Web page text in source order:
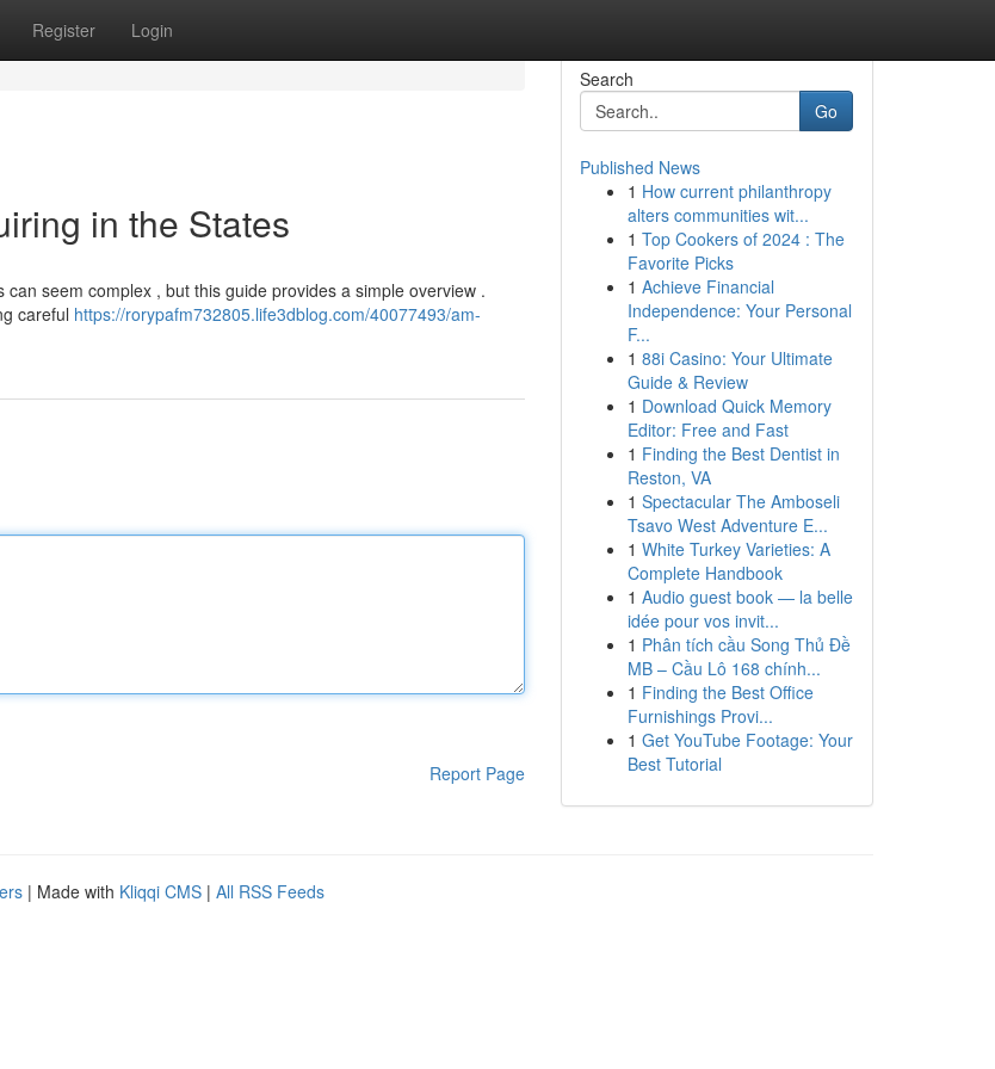
Register Login
in the States
seem complex , but this guide provides a simple overview .
careful https://rorypafm732805.life3dblog.com/40077493/am-
Report Page
Search
Go
Published News
1 How current philanthropy
alters communities wit...
1 Top Cookers of 2024 : The
Favorite Picks
1 Achieve Financial
Independence: Your Personal
F...
1 88i Casino: Your Ultimate
Guide & Review
1 Download Quick Memory
Editor: Free and Fast
1 Finding the Best Dentist in
Reston, VA
1 Spectacular The Amboseli
Tsavo West Adventure E...
1 White Turkey Varieties: A
Complete Handbook
1 Audio guest book — la belle
idée pour vos invit...
1 Phân tích cầu Song Thủ Đề
MB – Cầu Lô 168 chính...
1 Finding the Best Office
Furnishings Provi...
1 Get YouTube Footage: Your
Best Tutorial
| Made with Kliqqi CMS | All RSS Feeds